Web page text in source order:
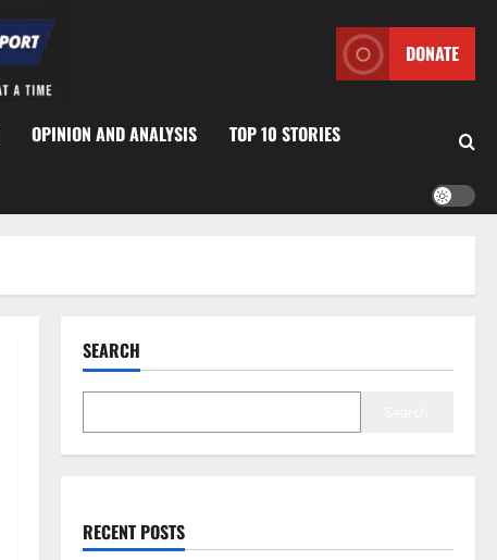
DONATE
OPINION AND ANALYSIS TOP 10 STORIES
SEARCH
RECENT POSTS